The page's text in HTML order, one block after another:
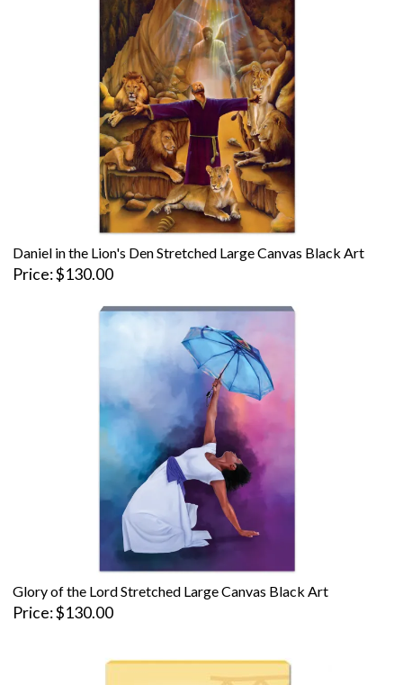
Daniel in the Lion's Den Stretched Large Canvas Black Art
Price $130.00
Glory of the Lord Stretched Large Canvas Black Art
Price $130.00